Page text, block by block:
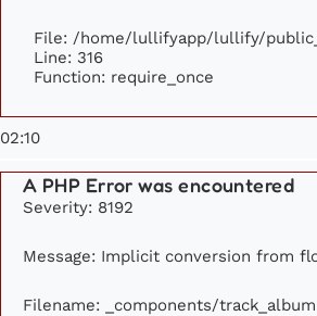
File: /home/lullifyapp/lullify/
Line: 316
Function: require_once
02:10
A PHP Error was encountered
Severity: 8192
Message: Implicit conversion from
Filename: _components/